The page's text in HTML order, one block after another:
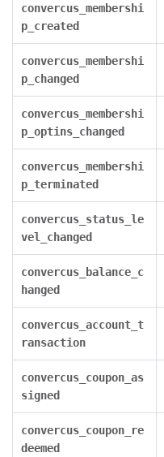
convercus_membershi
p_created
convercus_membershi
p_changed
convercus_membershi
p_optins_changed
convercus_membershi
p_terminated
convercus_status_le
vel_changed
convercus_balance_c
hanged
convercus_account_t
ransaction
convercus_coupon_as
signed
convercus_coupon_re
deemed